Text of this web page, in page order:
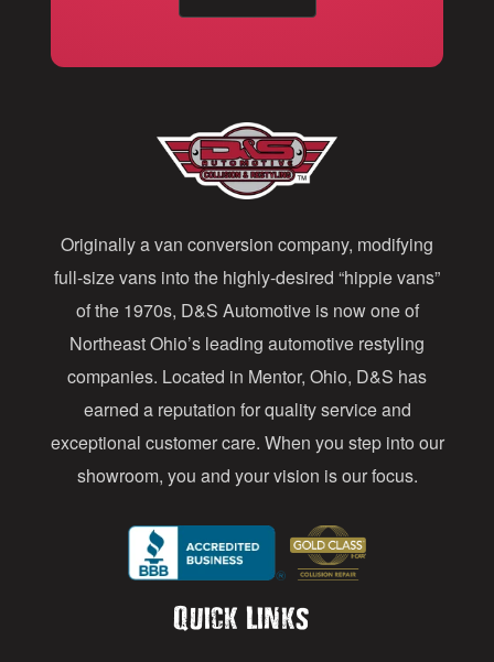
r
e
s
s
Originally a van conversion company, modifying
full-size vans into the highly-desired “hippie vans”
of the 1970s, D&S Automotive is now one of
Northeast Ohio’s leading automotive restyling
companies. Located in Mentor, Ohio, D&S has
earned a reputation for quality service and
exceptional customer care. When you step into our
showroom, you and your vision is our focus.
Quick Links